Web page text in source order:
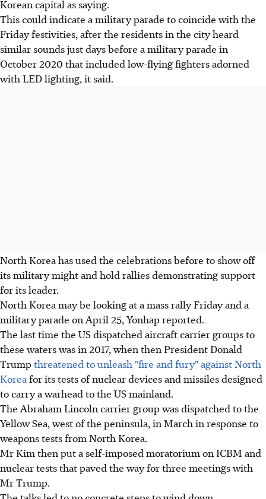
Korean capital as saying.
This could indicate a military parade to coincide with the
Friday festivities, after the residents in the city heard
similar sounds just days before a military parade in
October 2020 that included low-flying fighters adorned
with LED lighting, it said.
North Korea has used the celebrations before to show off
its military might and hold rallies demonstrating support
for its leader.
North Korea may be looking at a mass rally Friday and a
military parade on April 25, Yonhap reported.
The last time the US dispatched aircraft carrier groups to
these waters was in 2017, when then President Donald
Trumpthreatened to unleash "fire and fury" against North
Korea for its tests of nuclear devices and missiles designed
to carry a warhead to the US mainland.
The Abraham Lincoln carrier group was dispatched to the
Yellow Sea, west of the peninsula, in March in response to
weapons tests from North Korea.
Mr Kim then put a self-imposed moratorium on ICBM and
nuclear tests that paved the way for three meetings with
Mr Trump.